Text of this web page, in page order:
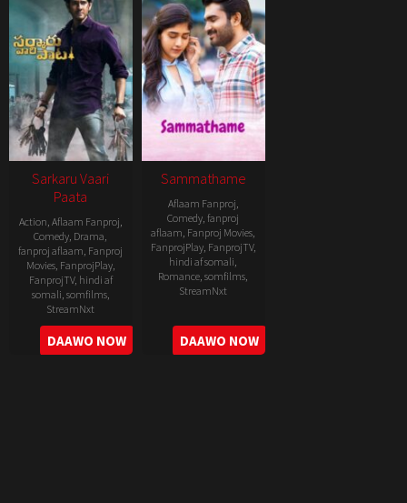
Sarkaru Vaari
Paata
Action, Aflaam Fanproj,
Comedy, Drama,
fanproj aflaam, Fanproj
Movies, FanprojPlay,
FanprojTV, hindi af
somali, somfilms,
StreamNxt
2022-
05-
DAAWO NOW
Sammathame
Aflaam Fanproj,
Comedy,fanproj
aflaam, Fanproj Movies,
FanprojPlay, FanprojTV,
hindi af somali,
Romance,somfilms,
StreamNxt
2022-
06-
24
DAAWO NOW